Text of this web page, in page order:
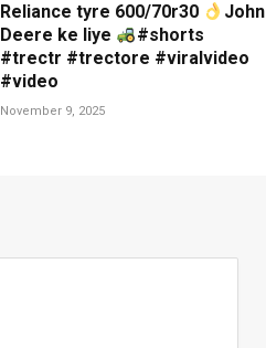
Reliance tyre 600/70r30
John
Deere ke liye
#shorts
#trectr #trectore #viralvideo
#video
November 9, 2025